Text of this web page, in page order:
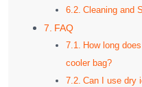
Cleaning and
FAQ
How long
cooler bag?
Can I use dry